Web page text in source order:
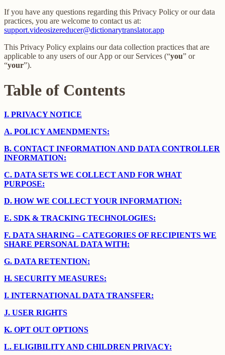
If you have any questions regarding this Privacy Policy or our data
practices, you are welcome to contact us at:
support.videosizereducer@dictionarytranslator.app
This Privacy Policy explains our data collection practices that are
applicable to any users of our App or our Services (“you” or
“your”).
Table of Contents
I. PRIVACY NOTICE
A. POLICY AMENDMENTS:
B. CONTACT INFORMATION AND DATA CONTROLLER
INFORMATION:
C. DATA SETS WE COLLECT AND FOR WHAT
PURPOSE:
D. HOW WE COLLECT YOUR INFORMATION:
E. SDK & TRACKING TECHNOLOGIES:
F. DATA SHARING – CATEGORIES OF RECIPIENTS WE
SHARE PERSONAL DATA WITH:
G. DATA RETENTION:
H. SECURITY MEASURES:
I. INTERNATIONAL DATA TRANSFER:
J. USER RIGHTS
K. OPT OUT OPTIONS
L. ELIGIBILITY AND CHILDREN PRIVACY: